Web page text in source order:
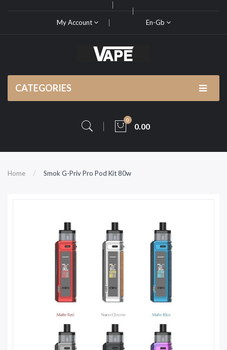
My Account En-Gb
CATEGORIES
0
0.00
Home Smok G-Priv Pro Pod Kit 80w